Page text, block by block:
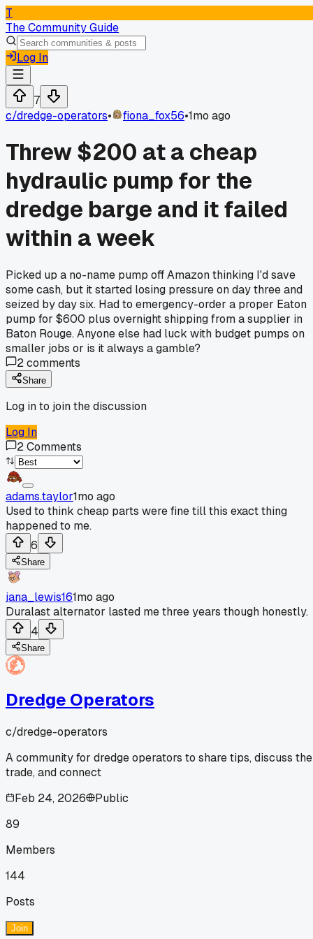
T
The Community Guide
Log In
7
c/dredge-operators• fiona_fox56•1mo ago
Threw $200 at a cheap
hydraulic pump for the
dredge barge and it failed
within a week
Picked up a no-name pump off Amazon thinking I'd save
some cash, but it started losing pressure on day three and
seized by day six. Had to emergency-order a proper Eaton
pump for $600 plus overnight shipping from a supplier in
Baton Rouge. Anyone else had luck with budget pumps on
smaller jobs or is it always a gamble?
2comments
Share
Log in to join the discussion
Log In
2Comments
adams.taylor1mo ago
Used to think cheap parts were fine till this exact thing
happened to me.
6
Share
jana_lewis161mo ago
Duralast alternator lasted me three years though honestly.
4
Share
Dredge Operators
c/dredge-operators
A community for dredge operators to share tips, discuss the
trade, and connect
Feb 24, 2026
Public
89
Members
144
Posts
Join